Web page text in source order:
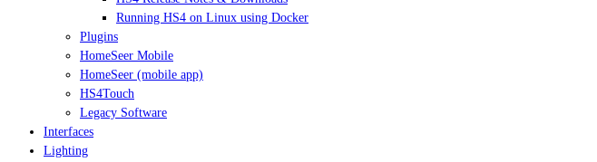
Running HS4 on Linux using Docker
Plugins
HomeSeer Mobile
HomeSeer (mobile app)
HS4Touch
Legacy Software
Interfaces
Lighting